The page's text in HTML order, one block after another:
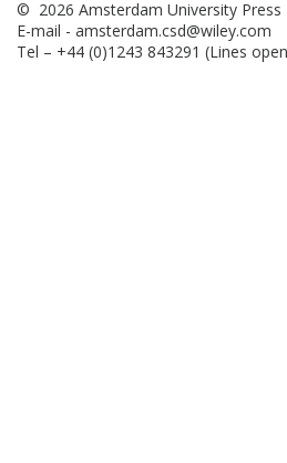
© 2026 Amsterdam University Press
E-mail - amsterdam.csd@wiley.com
Tel – +44 (0)1243 843291 (Lines